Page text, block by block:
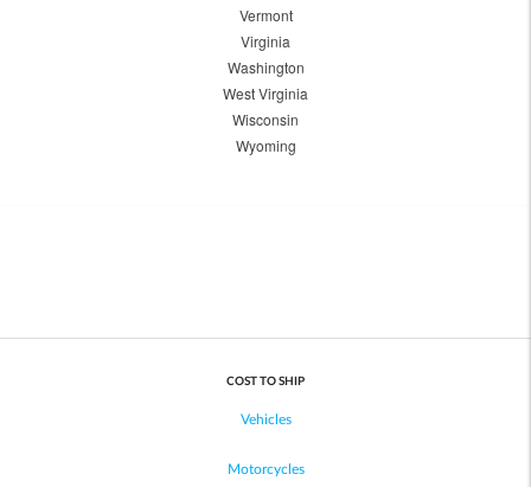
Vermont
Virginia
Washington
West Virginia
Wisconsin
Wyoming
COST TO SHIP
Vehicles
Motorcycles